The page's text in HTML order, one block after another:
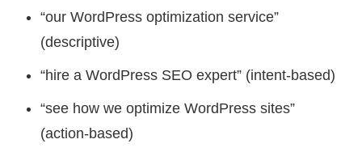
“our WordPress optimization service”
(descriptive)
“hire a WordPress SEO expert” (intent-based)
“see how we optimize WordPress sites”
(action-based)